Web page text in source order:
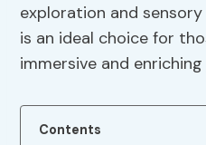
exploration and
is an ideal choice for
immersive and enriching
Contents